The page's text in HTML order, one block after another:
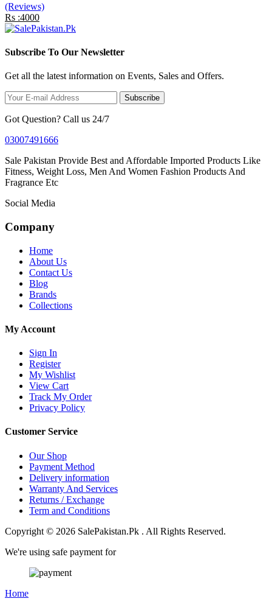
(Reviews)
Rs :4000
Subscribe To Our Newsletter
Get all the latest information on Events, Sales and Offers.
Subscribe
Got Question? Call us 24/7
03007491666
Sale Pakistan Provide Best and Affordable Imported Products Like
Fitness, Weight Loss, Men And Women Fashion Products And
Fragrance Etc
Social Media
Company
Home
About Us
Contact Us
Blog
Brands
Collections
My Account
Sign In
Register
My Wishlist
View Cart
Track My Order
Privacy Policy
Customer Service
Our Shop
Payment Method
Delivery information
Warranty And Services
Returns / Exchange
Term and Conditions
Copyright © 2026 SalePakistan.Pk . All Rights Reserved.
We're using safe payment for
Home